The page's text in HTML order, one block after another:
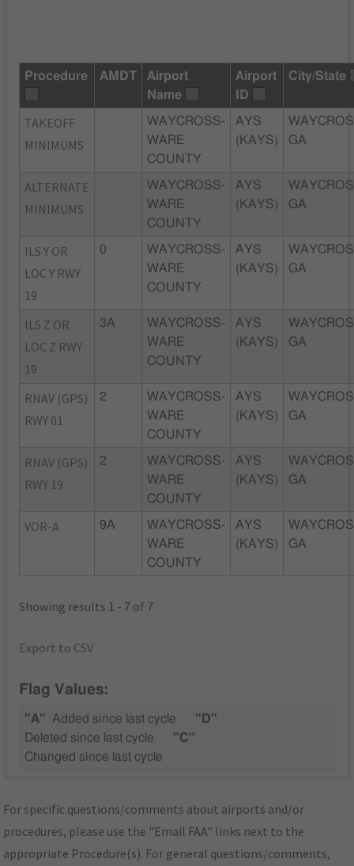
Procedure AMDT
Airport
Name
Airport
ID
City/State
TAKEOFF
MINIMUMS
WAYCROSS-
WARE
COUNTY
AYS
(KAYS)
GA
ALTERNATE
MINIMUMS
WAYCROSS-
WARE
COUNTY
AYS
(KAYS)
GA
ILS Y OR
LOC Y RWY
19
0
WAYCROSS-
WARE
COUNTY
AYS
(KAYS)
GA
ILS Z OR
LOC Z RWY
19
3A
WAYCROSS-
WARE
COUNTY
AYS
(KAYS)
GA
RNAV (GPS)
RWY 01
2
WAYCROSS-
WARE
COUNTY
AYS
(KAYS)
GA
RNAV (GPS)
RWY 19
2
WAYCROSS-
WARE
COUNTY
AYS
(KAYS)
GA
VOR-A 9A
WAYCROSS-
WARE
COUNTY
AYS
(KAYS)
GA
Showing results 1 - 7 of 7
Export to CSV
Flag Values:
"A" Added since last cycle
"D"
Deleted since last cycle
"C"
Changed since last cycle
For specific questions/comments about airports and/or
procedures, please use the "Email FAA" links next to the
appropriate Procedure(s). For general questions/comments,